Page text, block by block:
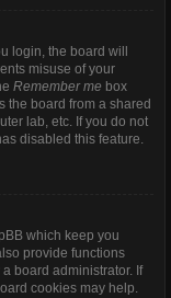
login, the board will
misuse of your
Remember me box
the board from a shared
lab, etc. If you do not
disabled this feature.
which keep you
provide functions
board administrator. If
cookies may help.